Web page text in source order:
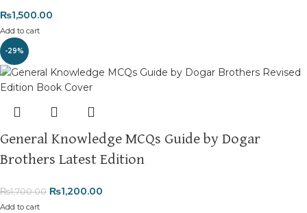
₨1,500.00
Add to cart
-29%
General Knowledge MCQs Guide by Dogar
Brothers Latest Edition
₨1,700.00 ₨1,200.00
Add to cart